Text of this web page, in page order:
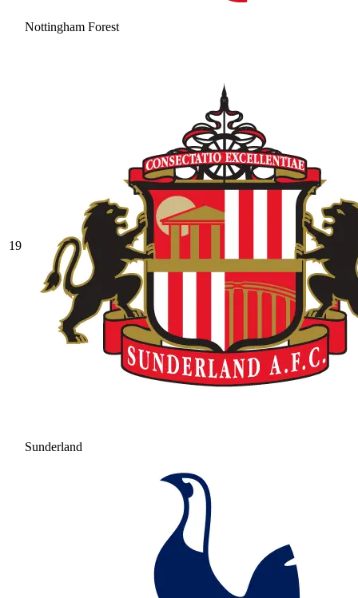
Nottingham Forest
19
Sunderland